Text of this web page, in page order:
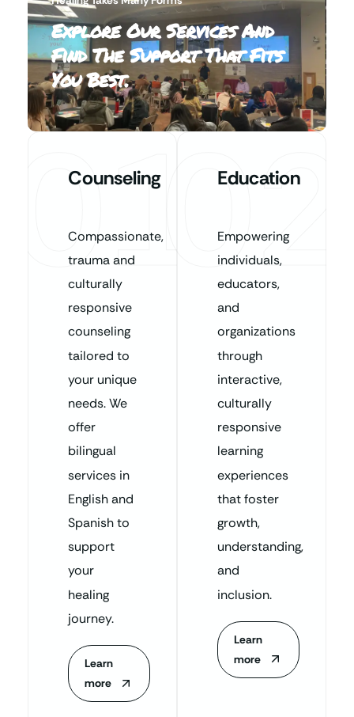
Explore Our Services And
Find The Support That Fits
You Best.
Counseling
Compassionate,
trauma and
culturally
responsive
counseling
tailored to
your unique
needs. We
offer
bilingual
services in
English and
Spanish to
support
your
healing
journey.
Learn
more
01 Education
Empowering
individuals,
educators,
and
organizations
through
interactive,
culturally
responsive
learning
experiences
that foster
growth,
understanding,
and
inclusion.
Learn
more
02